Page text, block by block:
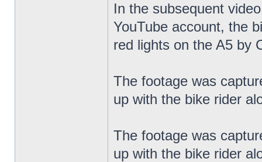
In the subsequent
YouTube account, the
red lights on the A5 by
The footage was
up with the bike rider
The footage was
up with the bike rider